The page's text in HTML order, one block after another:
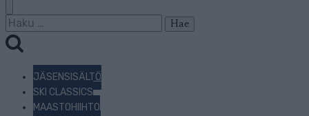
Haku:
JÄSENSISÄLTÖ
SKI CLASSICS
MAASTOHIIHTO